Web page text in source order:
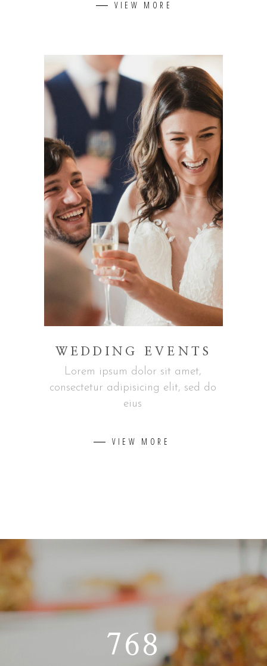
VIEW MORE
WEDDING EVENTS
Lorem ipsum dolor sit amet,
consectetur adipisicing elit, sed do
eius
VIEW MORE
768